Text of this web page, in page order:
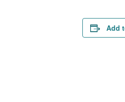
Add